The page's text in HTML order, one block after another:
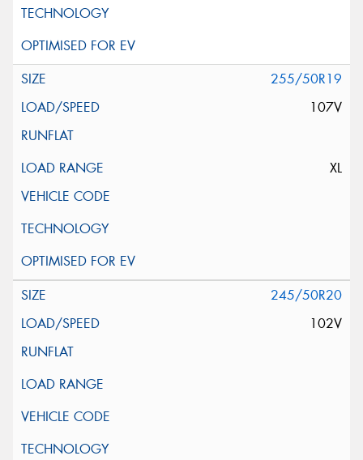
255/50R19
107V
XL
245/50R20
102V